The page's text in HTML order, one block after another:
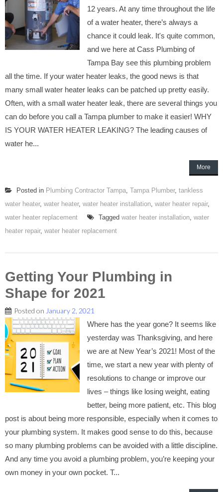
12 years. At any time throughout the life
of a water heater, there’s always a
chance it could leak. It's quite common,
and we here at Cass Plumbing of
Tampa Bay see this plumbing problem
all the time. If your water heater leaks, the good news is that
many small water heater leaks can be patched up pretty easily.
Often, with a small water heater leak, there are several things you
can do before you call a Tampa plumber to make it easier! WHY
IS YOUR WATER HEATER LEAKING? The leading causes of
water he...
More
Posted in Plumbing Contractor Tampa, Tampa Plumber, tankless
water heater, water heater, water heater installation, water heater repair,
water heater replacement
Tagged water heater installation, water
heater repair, water heater replacement
Getting Your Plumbing in
Shape for 2021
Posted on January 2, 2021
Where has the year gone? It seems like
yesterday was Thanksgiving, and here
we are at New Year’s 2021! Most of the
time, we start a new year with plenty of
resolutions to change or improve our
lives – things like losing weight, eating
better, being more patient, etc. This blog
post is about being more responsible, especially when it comes to
your plumbing system. It makes good sense to do this, because
so many plumbing problems can be avoided with a little discipline.
And any time you avoid a plumbing problem, you’re keeping your
own money in your own pocket. T...